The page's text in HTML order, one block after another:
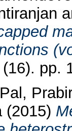
pp.
Pal,
(2015)